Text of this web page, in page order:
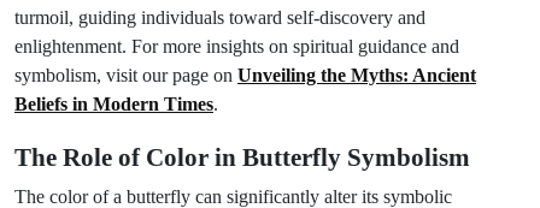
turmoil, guiding individuals toward self-discovery and
enlightenment. For more insights on spiritual guidance and
symbolism, visit our page on Unveiling the Myths: Ancient
Beliefs in Modern Times.
The Role of Color in Butterfly Symbolism
The color of a butterfly can significantly alter its symbolic